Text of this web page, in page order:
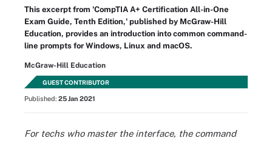
This excerpt from 'CompTIA A+ Certification All-in-One
Exam Guide, Tenth Edition,' published by McGraw-Hill
Education, provides an introduction into common command-
line prompts for Windows, Linux and macOS.
McGraw-Hill Education
GUEST CONTRIBUTOR
Published: 25 Jan 2021
For techs who master the interface, the command